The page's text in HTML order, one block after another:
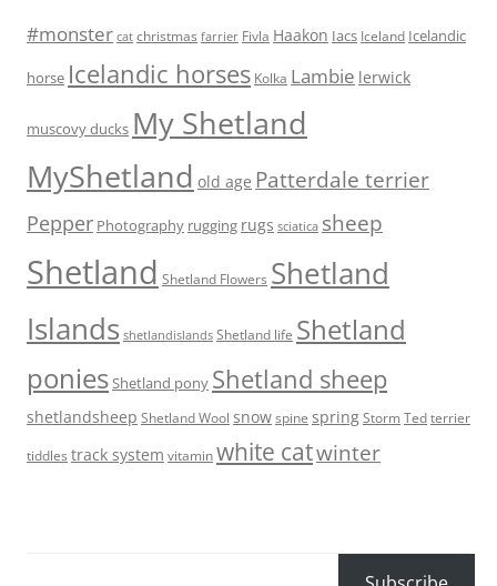
#monster cat christmas farrier Fivla Haakon Iacs Iceland Icelandic
horse Icelandic horses Kolka Lambie lerwick
muscovy ducks My Shetland
MyShetland old age Patterdale terrier
Pepper Photography rugging rugs sciatica sheep
Shetland Shetland Flowers Shetland
Islands shetlandislands Shetland life Shetland
poniesShetland pony Shetland sheep
shetlandsheep Shetland Wool snow spine springStorm Ted terrier
tiddles track system vitaminwhite catwinter